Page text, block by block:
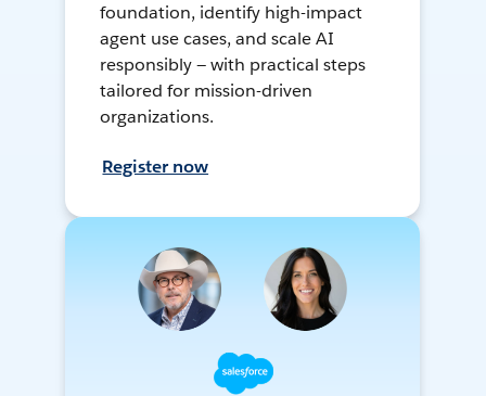
foundation, identify high-impact
agent use cases, and scale AI
responsibly — with practical steps
tailored for mission-driven
organizations.
Register now